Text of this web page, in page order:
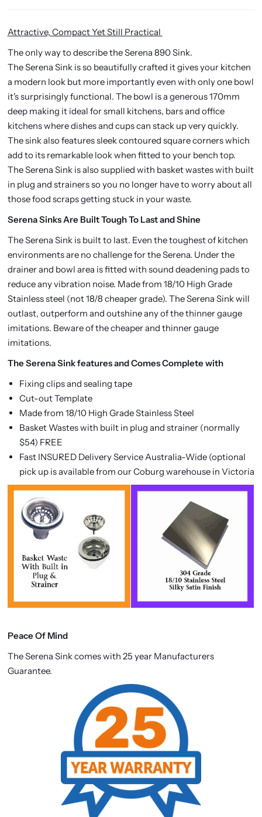
Attractive, Compact Yet Still Practical
The only way to describe the Serena 890 Sink.
The Serena Sink is so beautifully crafted it gives your kitchen
a modern look but more importantly even with only one bowl
it's surprisingly functional. The bowl is a generous 170mm
deep making it ideal for small kitchens, bars and office
kitchens where dishes and cups can stack up very quickly.
The sink also features sleek contoured square corners which
add to its remarkable look when fitted to your bench top.
The Serena Sink is also supplied with basket wastes with built
in plug and strainers so you no longer have to worry about all
those food scraps getting stuck in your waste.
Serena Sinks Are Built Tough To Last and Shine
The Serena Sink is built to last. Even the toughest of kitchen
environments are no challenge for the Serena. Under the
drainer and bowl area is fitted with sound deadening pads to
reduce any vibration noise. Made from 18/10 High Grade
Stainless steel (not 18/8 cheaper grade). The Serena Sink will
outlast, outperform and outshine any of the thinner gauge
imitations. Beware of the cheaper and thinner gauge
imitations.
The Serena Sink features and Comes Complete with
Fixing clips and sealing tape
Cut-out Template
Made from 18/10 High Grade Stainless Steel
Basket Wastes with built in plug and strainer (normally
$54) FREE
Fast INSURED Delivery Service Australia-Wide (optional
pick up is available from our Coburg warehouse in Victoria
Peace Of Mind
The Serena Sink comes with 25 year Manufacturers
Guarantee.